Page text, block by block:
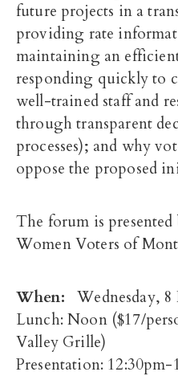
future projects in a
providing rate
maintaining an
responding quickly to
well-trained staff and
through transparent
processes); and why
oppose the proposed
The forum is
Women Voters of
When:Wednesday,
Lunch:Noon($17/
Valley Grille)
Presentation: 12:30pm-